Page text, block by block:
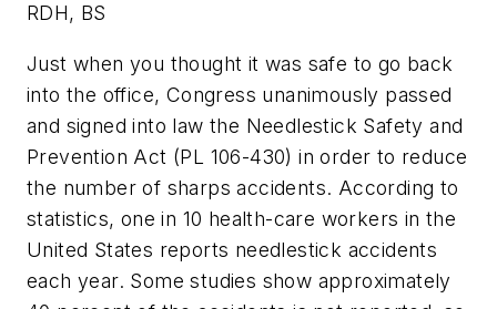
RDH, BS
Just when you thought it was safe to go back
into the office, Congress unanimously passed
and signed into law the Needlestick Safety and
Prevention Act (PL 106-430) in order to reduce
the number of sharps accidents. According to
statistics, one in 10 health-care workers in the
United States reports needlestick accidents
each year. Some studies show approximately